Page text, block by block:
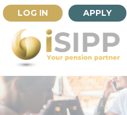
LOG IN APPLY